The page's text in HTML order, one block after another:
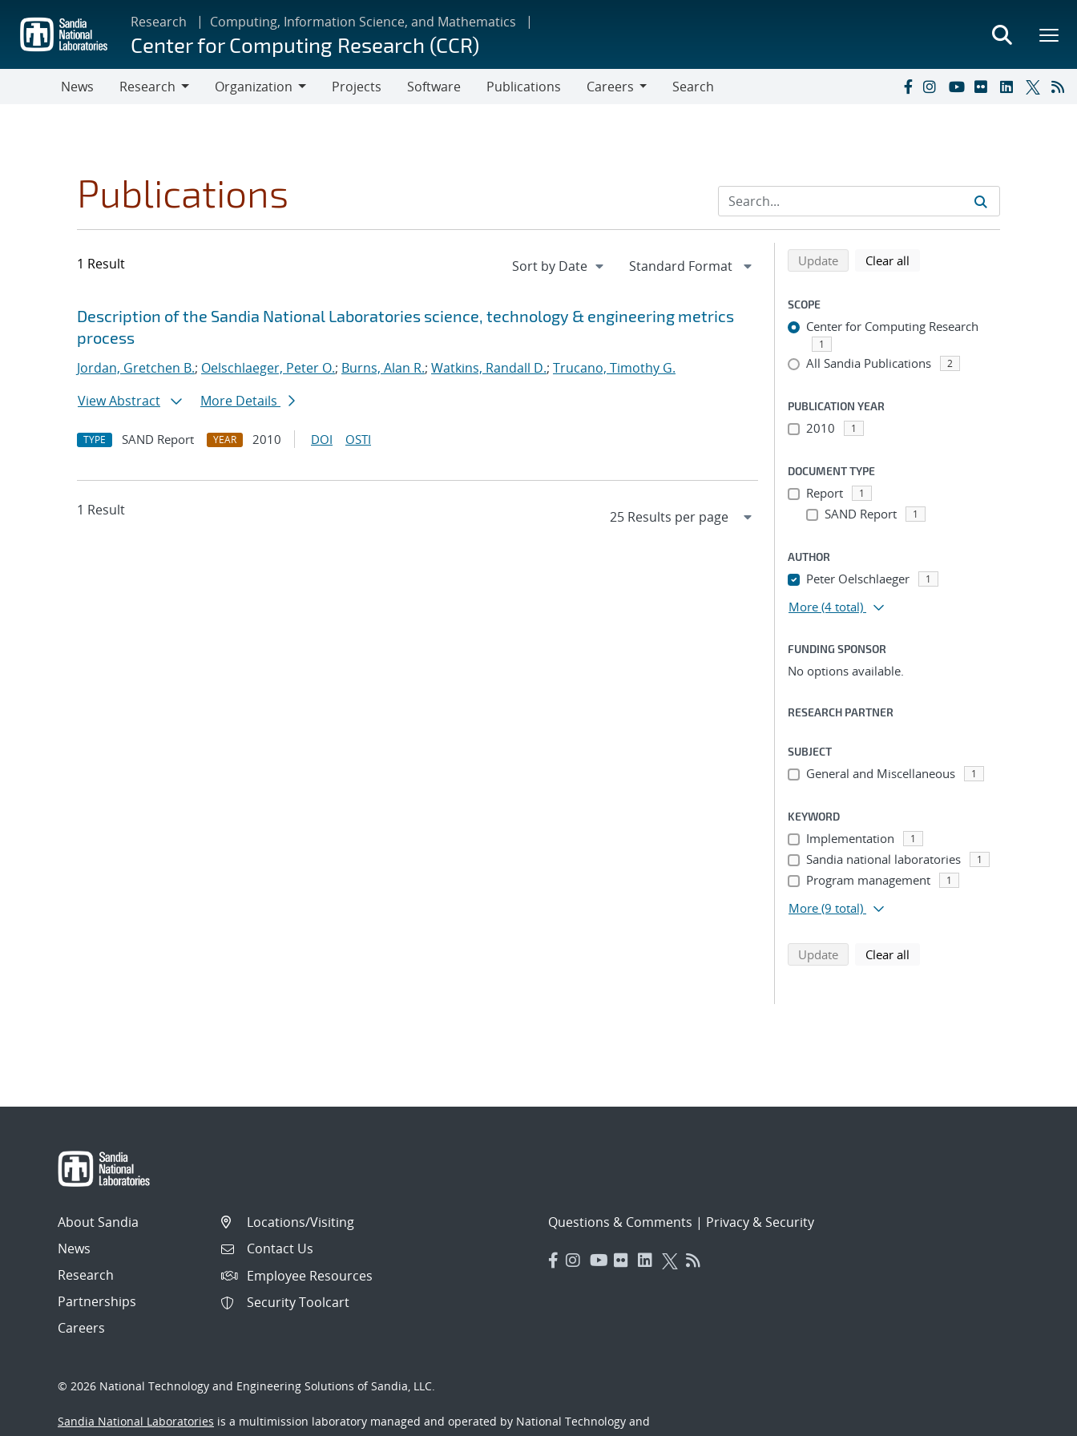
main
content
Research Computing, Information Science, and Mathematics
Center for Computing Research (CCR)
News
Research
Organization
Projects Software Publications
Careers
Search
Publications
1 Result
Search results
Jump to search filters
Description of the Sandia National Laboratories science, technology & engineering metrics
process
Jordan, Gretchen B.; Oelschlaeger, Peter O.; Burns, Alan R.; Watkins, Randall D.; Trucano, Timothy G.
View Abstract
More Details
TYPE SAND Report YEAR 2010 DOI OSTI
1 Result
Refine search results
Back to top of search results
Updatesearch using selected filters
Clear all
SCOPE
Center for Computing Research
1
All Sandia Publications 2
PUBLICATION YEAR
2010 1
DOCUMENT TYPE
Report 1
SAND Report 1
AUTHOR
Peter Oelschlaeger 1
More (4 total)
FUNDING SPONSOR
No options available.
RESEARCH PARTNER
SUBJECT
General and Miscellaneous 1
KEYWORD
Implementation 1
Sandia national laboratories 1
Program management 1
More (9 total)
Updatesearch using selected filters
Clear all
About Sandia
News
Research
Partnerships
Careers
Locations/Visiting
Contact Us
Employee Resources
Security Toolcart
Questions & Comments | Privacy & Security
© 2026 National Technology and Engineering Solutions of Sandia, LLC.
Sandia National Laboratories is a multimission laboratory managed and operated by National Technology and